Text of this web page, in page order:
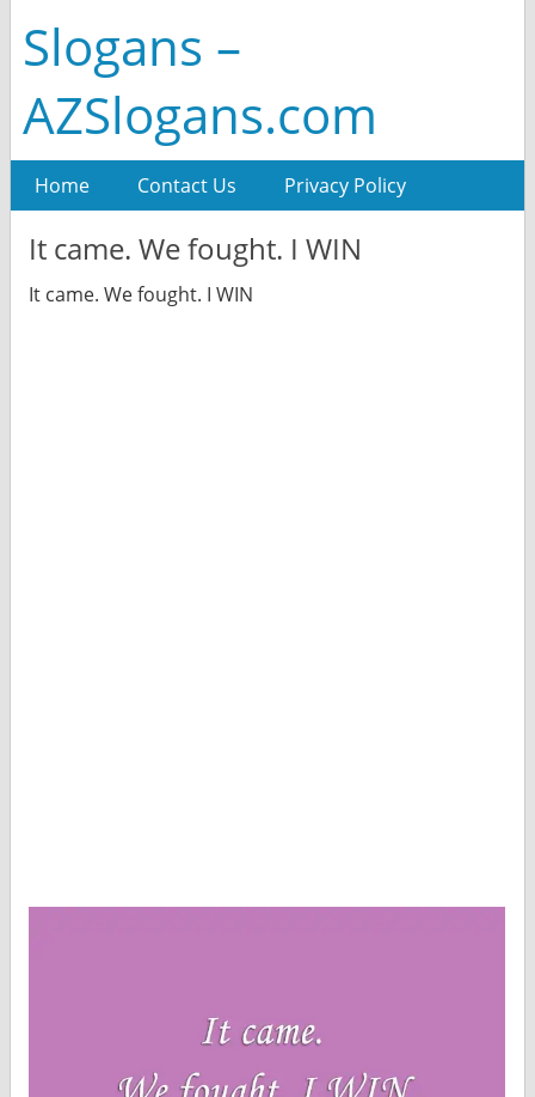
Slogans –
AZSlogans.com
Home Contact Us Privacy Policy
It came. We fought. I WIN
It came. We fought. I WIN